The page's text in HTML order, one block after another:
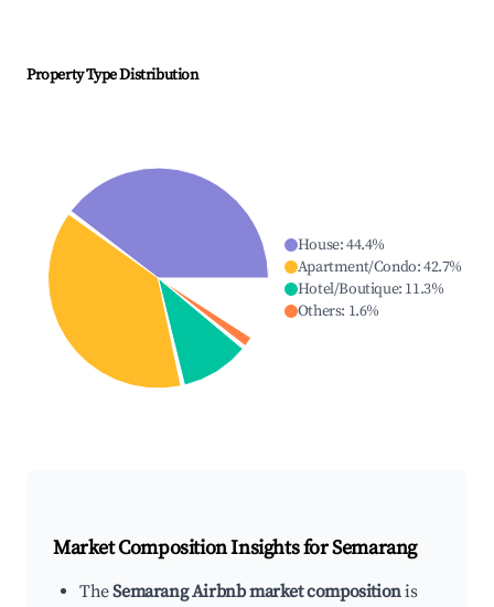
Property Type Distribution
House:44.4%
Apartment/Condo:42.7%
Hotel/Boutique: 11.3%
Others: 1.6%
Market Composition Insights forSemarang
TheSemarang Airbnb market compositionis